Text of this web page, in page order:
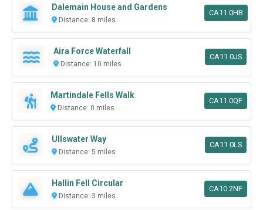
Dalemain House and Gardens
Distance: 8 miles
CA11 0HB
Aira Force Waterfall
Distance: 10 miles
CA11 0JS
Martindale Fells Walk
Distance: 0 miles
CA11 0QF
Ullswater Way
Distance: 5 miles
CA11 0LS
Hallin Fell Circular
Distance: 3 miles
CA10 2NF